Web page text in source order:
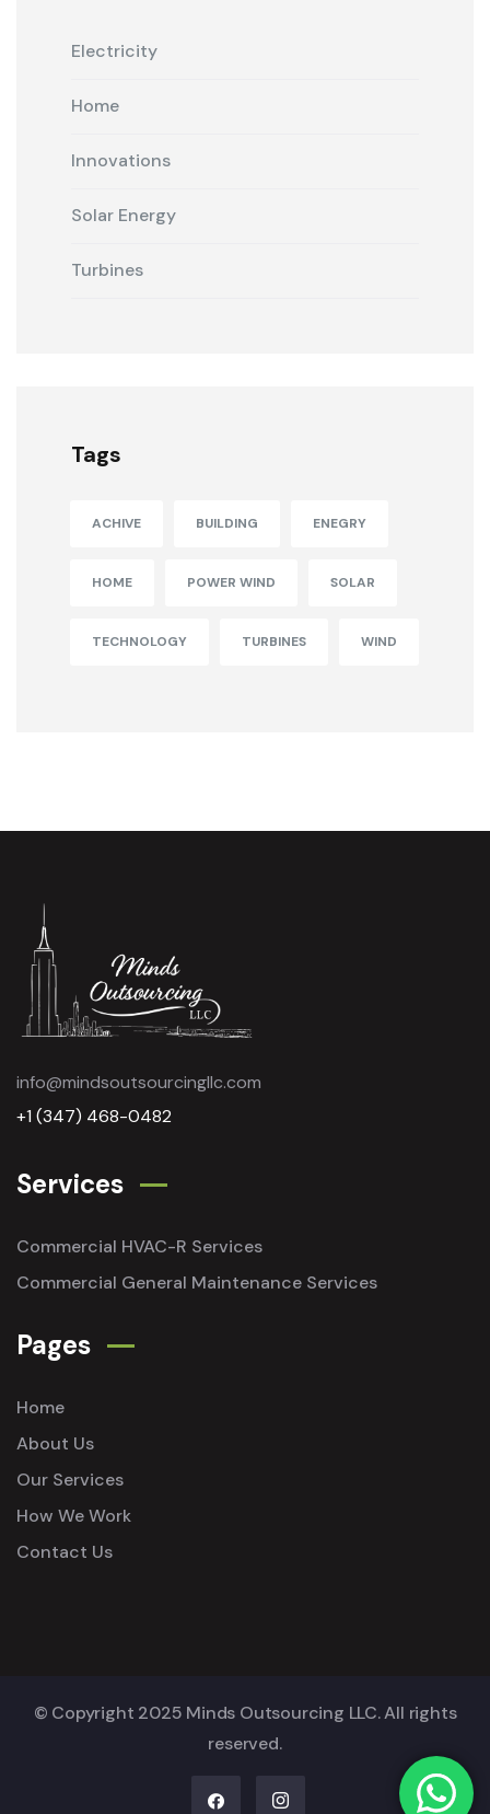
Electricity
Home
Innovations
Solar Energy
Turbines
Tags
ACHIVE BUILDING ENEGRY
HOME POWER WIND SOLAR
TECHNOLOGY TURBINES WIND
info@mindsoutsourcingllc.com
+1 (347) 468-0482
Services
Commercial HVAC-R Services
Commercial General Maintenance Services
Pages
Home
About Us
Our Services
How We Work
Contact Us
© Copyright 2025 Minds Outsourcing LLC. All rights
reserved.